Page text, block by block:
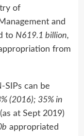
of
and
to N619.1 billion,
from
SIPs can be
(2016); 35% in
at Sept 2019)
appropriated